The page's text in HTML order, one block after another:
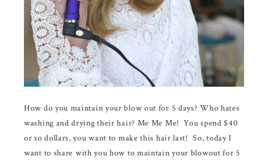
How do you maintain your blow out for 5 days? Who hates
washing and drying their hair? Me Me Me! You spend $40
or so dollars, you want to make this hair last! So, today I
want to share with you how to maintain your blowout for 5